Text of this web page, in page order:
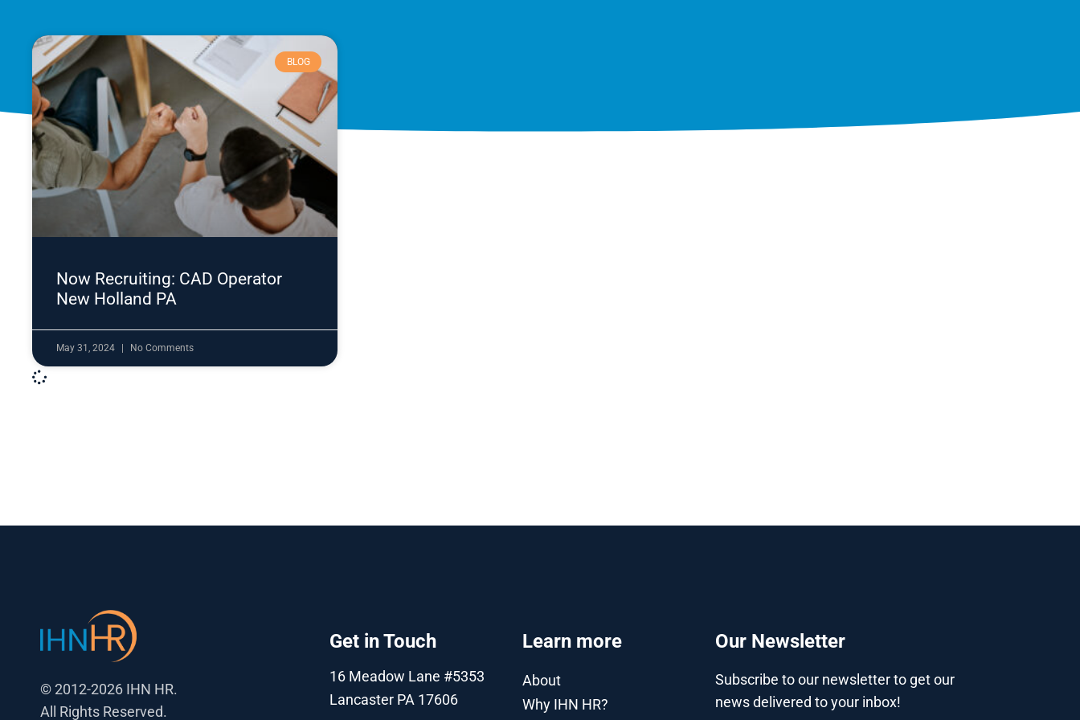
BLOG
Now Recruiting: CAD Operator
New Holland PA
May 31, 2024 No Comments
© 2012-2026 IHN HR.
All Rights Reserved.
Get in Touch
16 Meadow Lane #5353
Lancaster PA 17606
Learn more
About
Why IHN HR?
Our Newsletter
Subscribe to our newsletter to get our
news delivered to your inbox!